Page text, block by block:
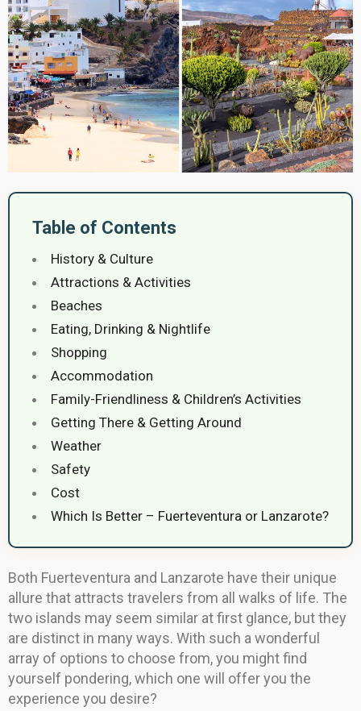
Table of Contents
History & Culture
Attractions & Activities
Beaches
Eating, Drinking & Nightlife
Shopping
Accommodation
Family-Friendliness & Children’s Activities
Getting There & Getting Around
Weather
Safety
Cost
Which Is Better – Fuerteventura or Lanzarote?
Both Fuerteventura and Lanzarote have their unique
allure that attracts travelers from all walks of life. The
two islands may seem similar at first glance, but they
are distinct in many ways. With such a wonderful
array of options to choose from, you might find
yourself pondering, which one will offer you the
experience you desire?